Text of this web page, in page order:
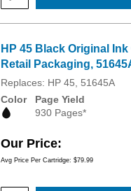
HP 45 Black Original
Retail Packaging,
Replaces: HP 45, 51645A
Color
Page Yield
930 Pages*
Our Price
Avg Price Per Cartridge: $79.99